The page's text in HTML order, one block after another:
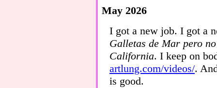
May 2026
I got a new job. I got a
Galletas de Mar pero
California. I keep on
artlung.com/videos/.
is good.